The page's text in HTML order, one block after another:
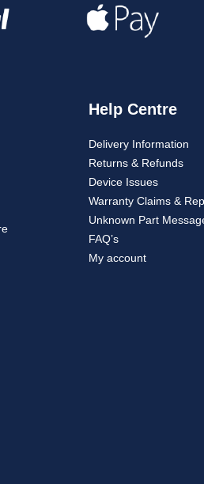
Help Centre
Delivery Information
Returns & Refunds
Device Issues
Warranty Claims &
Unknown Part
FAQ’s
My account